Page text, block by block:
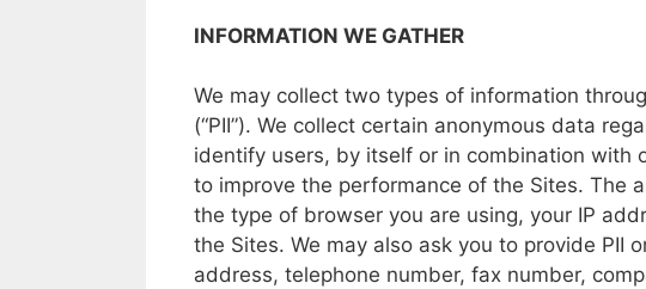
INFORMATION WE GATHER
We may collect two types of information
(“PII”). We collect certain anonymous data
identify users, by itself or in combination with
to improve the performance of the Sites. The
the type of browser you are using, your IP
the Sites. We may also ask you to provide PII
address, telephone number, fax number,